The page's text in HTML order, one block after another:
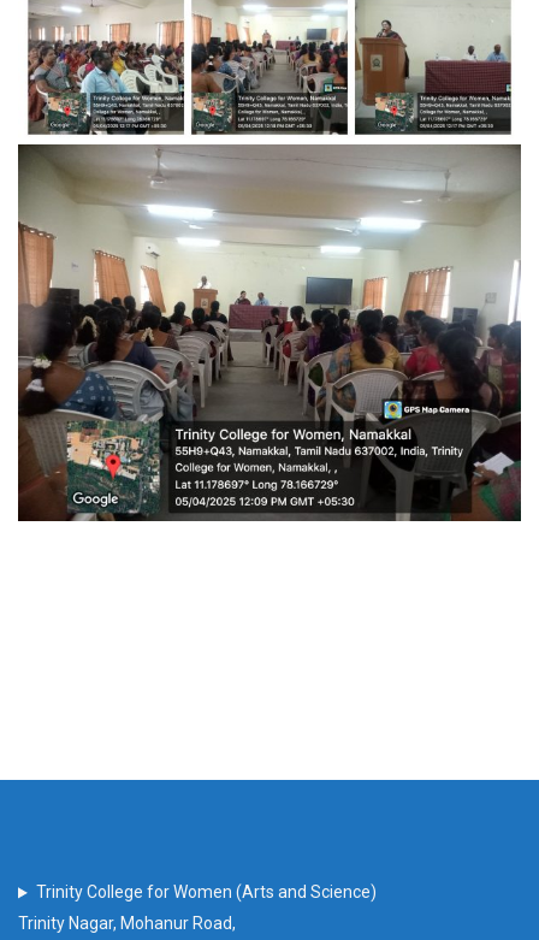
Trinity College for Women (Arts and Science)
Trinity Nagar, Mohanur Road,